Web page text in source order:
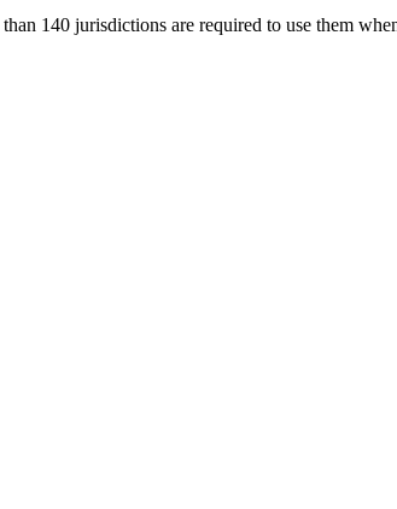
140 jurisdictions are required to use them